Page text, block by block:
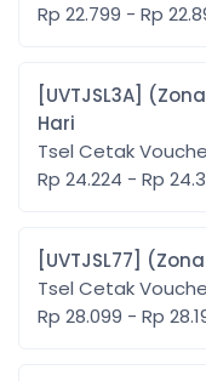
Rp 22.799 - Rp
[UVTJSL3A] (Zona 1) Act Vocer 2GB + 2GB lokal 7
Hari
Tsel Cetak
Rp 24.224 - Rp
Tsel Cetak
Rp 28.099 - Rp